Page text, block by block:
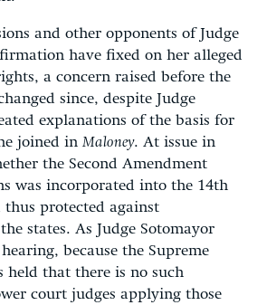
and other opponents of Judge
have fixed on her alleged
a concern raised before the
since, despite Judge
explanations of the basis for
joined in Maloney. At issue in
the Second Amendment
was incorporated into the 14th
protected against
states. As Judge Sotomayor
because the Supreme
held that there is no such
court judges applying those